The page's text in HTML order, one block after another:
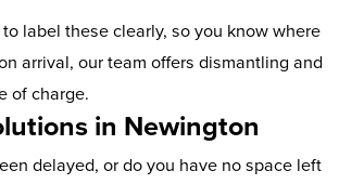
label these clearly, so you know where
arrival, our team offers dismantling and
of charge.
in Newington
delayed, or do you have no space left